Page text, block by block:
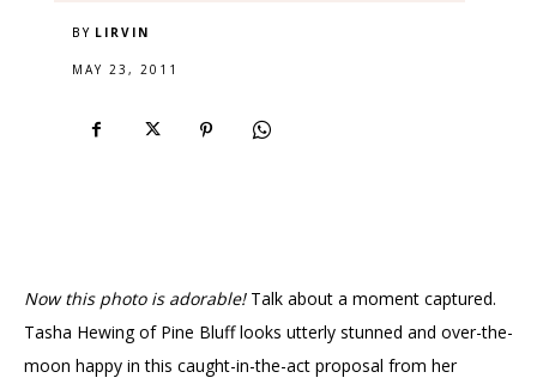
BY LIRVIN
MAY 23, 2011
Now this photo is adorable! Talk about a moment captured.
Tasha Hewing of Pine Bluff looks utterly stunned and over-the-
moon happy in this caught-in-the-act proposal from her